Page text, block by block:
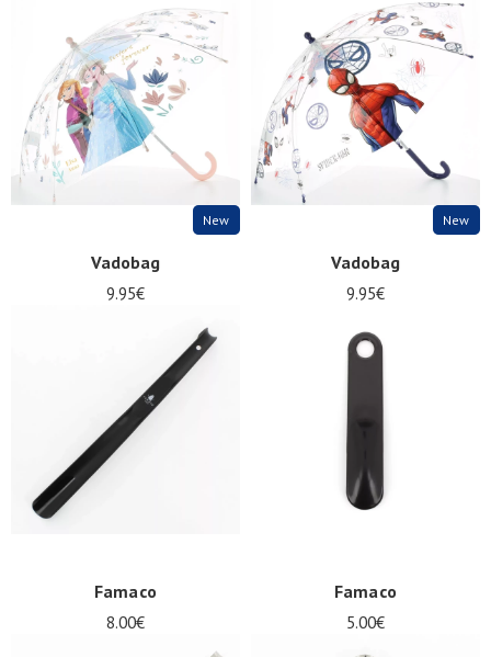
New
Vadobag
9.95€
New
Vadobag
9.95€
Famaco
8.00€
Famaco
5.00€